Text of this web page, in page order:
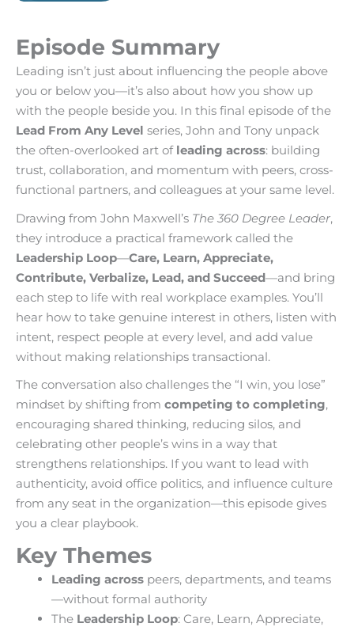
Episode Summary
Leading isn’t just about influencing the people above
you or below you—it’s also about how you show up
with the people beside you. In this final episode of the
Lead From Any Level series, John and Tony unpack
the often-overlooked art of leading across: building
trust, collaboration, and momentum with peers, cross-
functional partners, and colleagues at your same level.
Drawing from John Maxwell’s The 360 Degree Leader,
they introduce a practical framework called the
Leadership Loop—Care, Learn, Appreciate,
Contribute, Verbalize, Lead, and Succeed—and bring
each step to life with real workplace examples. You’ll
hear how to take genuine interest in others, listen with
intent, respect people at every level, and add value
without making relationships transactional.
The conversation also challenges the “I win, you lose”
mindset by shifting from competing to completing,
encouraging shared thinking, reducing silos, and
celebrating other people’s wins in a way that
strengthens relationships. If you want to lead with
authenticity, avoid office politics, and influence culture
from any seat in the organization—this episode gives
you a clear playbook.
Key Themes
Leading across peers, departments, and teams
—without formal authority
The Leadership Loop: Care, Learn, Appreciate,